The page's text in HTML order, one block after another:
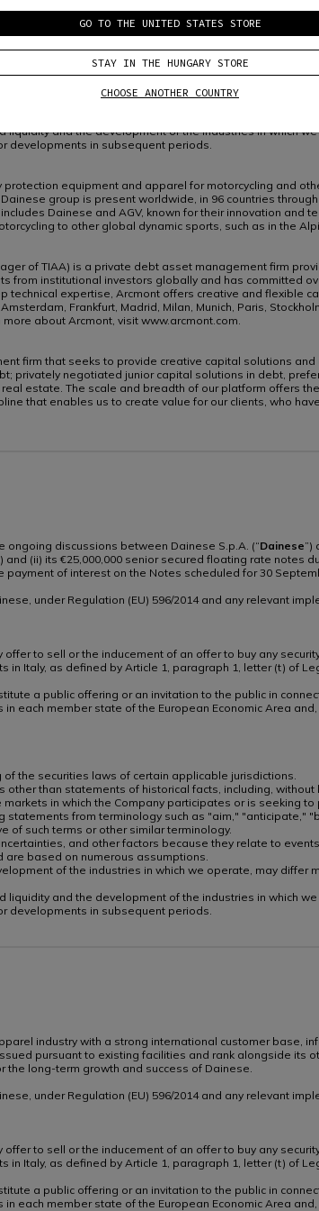
the securities laws of certain applicable jurisdictions.
than statements of historical facts, including,
in which the Company participates or is seeking
from terminology such as “aim”, “anticipate”,
of such terms or other similar terminology.
and other factors because they relate to
based on numerous assumptions.
of the industries in which we operate, may
liquidity and the development of the industries in which
developments in subsequent periods.
equipment and apparel for motorcycling and
group is present worldwide, in 96 countries
Dainese and AGV, known for their innovation and
to other global dynamic sports, such as in the
of TIAA) is a private debt asset management firm
from institutional investors globally and has committed
expertise, Arcmont offers creative and flexible
Frankfurt, Madrid, Milan, Munich, Paris,
about Arcmont, visit www.arcmont.com.
firm that seeks to provide creative capital solutions
privately negotiated junior capital solutions in debt,
estate. The scale and breadth of our platform offers
that enables us to create value for our clients, who
ongoing discussions between Dainese S.p.A. (“Dainese”)
and (ii) its €25,000,000 senior secured floating rate notes
of interest on the Notes scheduled for 30
under Regulation (EU) 596/2014 and any relevant
to sell or the inducement of an offer to buy any
Italy, as defined by Article 1, paragraph 1, letter (t) of
a public offering or an invitation to the public in
each member state of the European Economic Area
the securities laws of certain applicable jurisdictions.
than statements of historical facts, including,
in which the Company participates or is seeking
from terminology such as "aim," "anticipate,"
of such terms or other similar terminology.
and other factors because they relate to
based on numerous assumptions.
of the industries in which we operate, may
liquidity and the development of the industries in which
developments in subsequent periods.
industry with a strong international customer base,
pursuant to existing facilities and rank alongside
long-term growth and success of Dainese.
under Regulation (EU) 596/2014 and any relevant
to sell or the inducement of an offer to buy any
Italy, as defined by Article 1, paragraph 1, letter (t) of
a public offering or an invitation to the public in
each member state of the European Economic Area
GO TO THE UNITED STATES STORE
STAY IN THE HUNGARY STORE
CHOOSE ANOTHER COUNTRY